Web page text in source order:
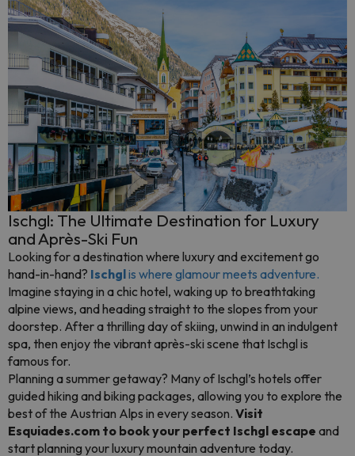
Ischgl: The Ultimate Destination for Luxury
and Après-Ski Fun
Looking for a destination where luxury and excitement go
hand-in-hand? Ischglis where glamour meets adventure.
Imagine staying in a chic hotel, waking up to breathtaking
alpine views, and heading straight to the slopes from your
doorstep. After a thrilling day of skiing, unwind in an indulgent
spa, then enjoy the vibrant après-ski scene that Ischgl is
famous for.
Planning a summer getaway? Many of Ischgl’s hotels offer
guided hiking and biking packages, allowing you to explore the
best of the Austrian Alps in every season. Visit
Esquiades.com to book your perfect Ischgl escape and
start planning your luxury mountain adventure today.